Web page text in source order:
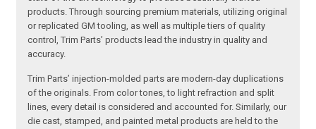
products. Through sourcing premium materials, utilizing original
or replicated GM tooling, as well as multiple tiers of quality
control, Trim Parts’ products lead the industry in quality and
accuracy.
Trim Parts’ injection-molded parts are modern-day duplications
of the originals. From color tones, to light refraction and split
lines, every detail is considered and accounted for. Similarly, our
die cast, stamped, and painted metal products are held to the